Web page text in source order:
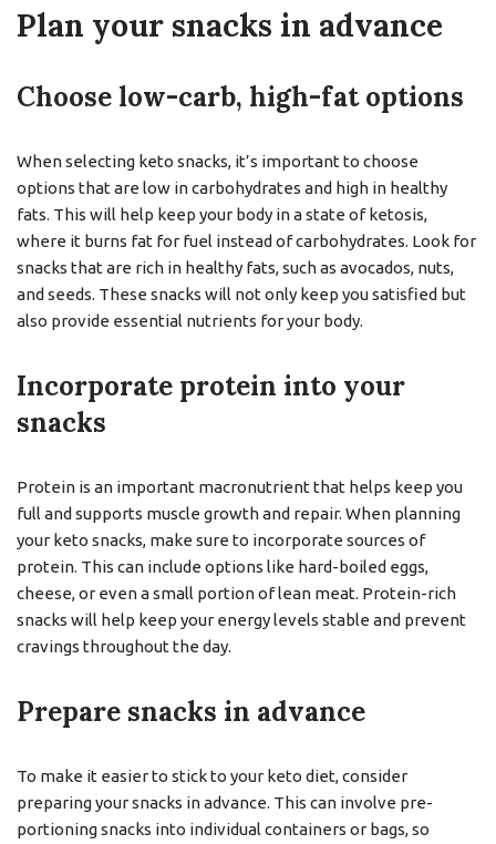
Plan your snacks in advance
Choose low-carb, high-fat options
When selecting keto snacks, it’s important to choose
options that are low in carbohydrates and high in healthy
fats. This will help keep your body in a state of ketosis,
where it burns fat for fuel instead of carbohydrates. Look for
snacks that are rich in healthy fats, such as avocados, nuts,
and seeds. These snacks will not only keep you satisfied but
also provide essential nutrients for your body.
Incorporate protein into your
snacks
Protein is an important macronutrient that helps keep you
full and supports muscle growth and repair. When planning
your keto snacks, make sure to incorporate sources of
protein. This can include options like hard-boiled eggs,
cheese, or even a small portion of lean meat. Protein-rich
snacks will help keep your energy levels stable and prevent
cravings throughout the day.
Prepare snacks in advance
To make it easier to stick to your keto diet, consider
preparing your snacks in advance. This can involve pre-
portioning snacks into individual containers or bags, so